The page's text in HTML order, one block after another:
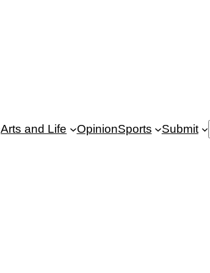
Arts and Life OpinionSports Submit